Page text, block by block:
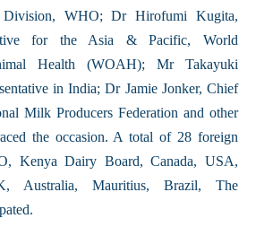
Division, WHO; Dr Hirofumi Kugita,
for the Asia & Pacific, World
Health (WOAH); Mr Takayuki
in India; Dr Jamie Jonker, Chief
Milk Producers Federation and other
the occasion. A total of 28 foreign
Kenya Dairy Board, Canada, USA,
Australia, Mauritius, Brazil, The